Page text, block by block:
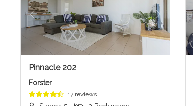
Previous Next
Pinnacle 202
Forster
17 reviews